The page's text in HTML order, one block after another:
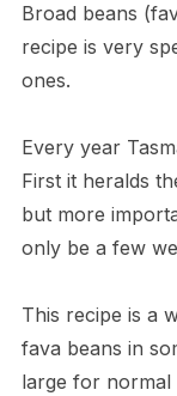
Broad beans
recipe is very
ones.
Every year
First it heralds
but more
only be a few
This recipe is a
fava beans in
large for normal